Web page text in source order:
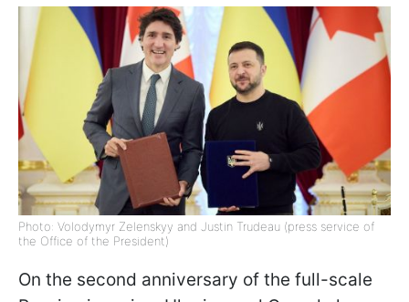
Photo: Volodymyr Zelenskyy and Justin Trudeau (press service of
the Office of the President)
On the second anniversary of the full-scale